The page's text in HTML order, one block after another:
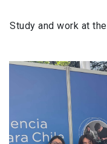
Study and work at